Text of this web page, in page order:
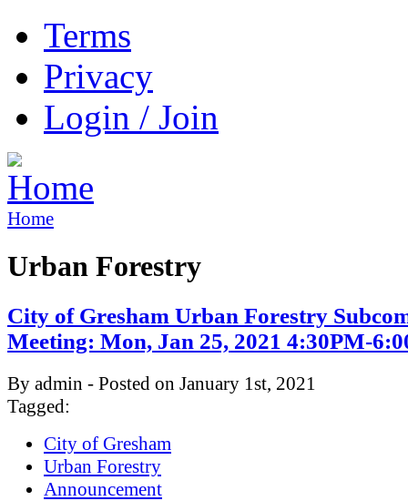
Terms
Privacy
Login / Join
Home
Urban Forestry
City of Gresham Urban Forestry
Meeting: Mon, Jan 25, 2021 4:30PM-
By admin - Posted on January 1st, 2021
Tagged:
City of Gresham
Urban Forestry
Announcement